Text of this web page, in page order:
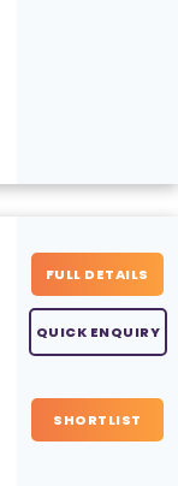
FULL DETAILS
QUICK ENQUIRY
SHORTLIST